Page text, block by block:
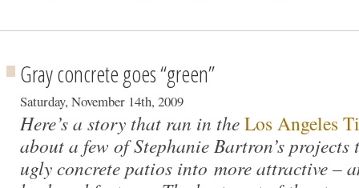
Gray concrete goes “green”
Saturday, November 14th, 2009
Here’s a story that ran in theLos Angeles
about a few of Stephanie Bartron’s projects
ugly concrete patios into more attractive –